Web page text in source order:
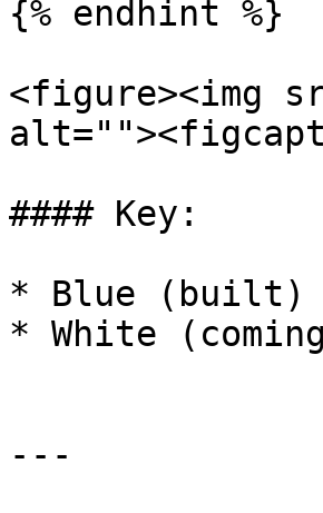
{% endhint %}
<figure><img
#### Key:
* Blue (built)
* White
---